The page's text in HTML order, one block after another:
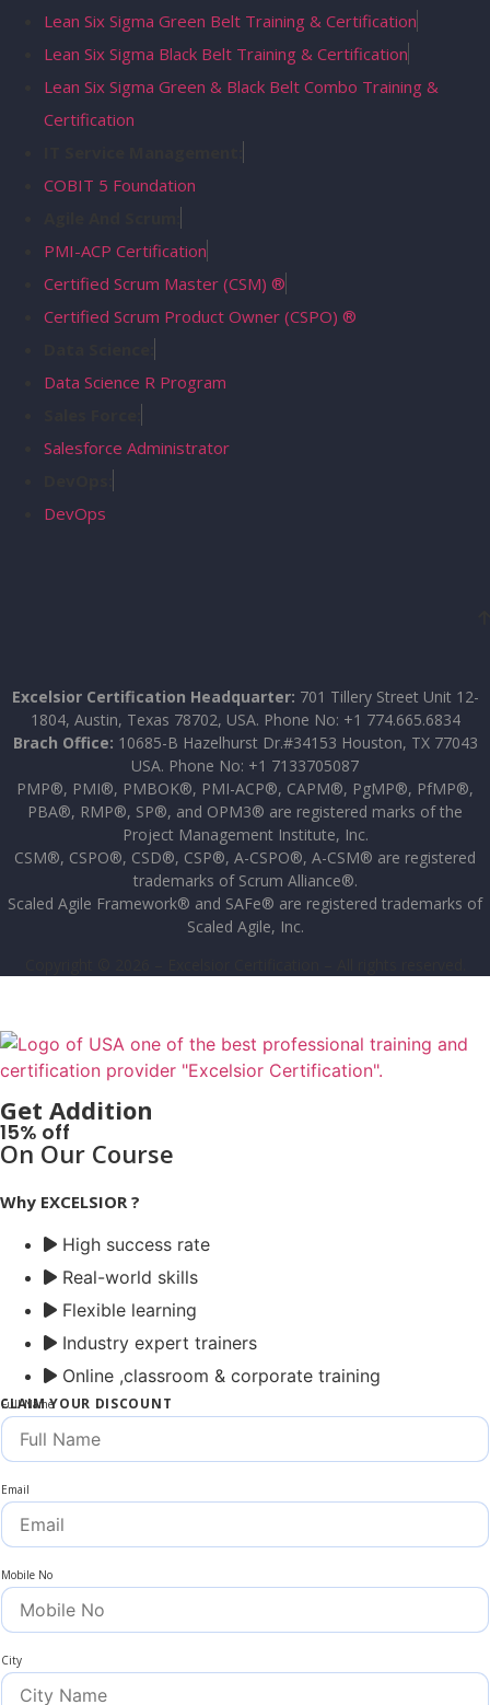
Lean Six Sigma Green Belt Training & Certification
Lean Six Sigma Black Belt Training & Certification
Lean Six Sigma Green & Black Belt Combo Training &
Certification
COBIT 5 Foundation
PMI-ACP Certification
Certified Scrum Master (CSM) ®
Certified Scrum Product Owner (CSPO) ®
Data Science R Program
Salesforce Administrator
DevOps
Excelsior Certification Headquarter: 701 Tillery Street Unit 12-
1804, Austin, Texas 78702, USA. Phone No: +1 774.665.6834
Brach Office: 10685-B Hazelhurst Dr.#34153 Houston, TX 77043
USA. Phone No: +1 7133705087
PMP®, PMI®, PMBOK®, PMI-ACP®, CAPM®, PgMP®, PfMP®,
PBA®, RMP®, SP®, and OPM3® are registered marks of the
Project Management Institute, Inc.
CSM®, CSPO®, CSD®, CSP®, A-CSPO®, A-CSM® are registered
trademarks of Scrum Alliance®.
Scaled Agile Framework® and SAFe® are registered trademarks of
Scaled Agile, Inc.
Get Addition
15% off
On Our Course
Why EXCELSIOR ?
High success rate
Real-world skills
Flexible learning
Industry expert trainers
Online ,classroom & corporate training
CLAIM YOUR DISCOUNT
Full Name
Email
Mobile No
City